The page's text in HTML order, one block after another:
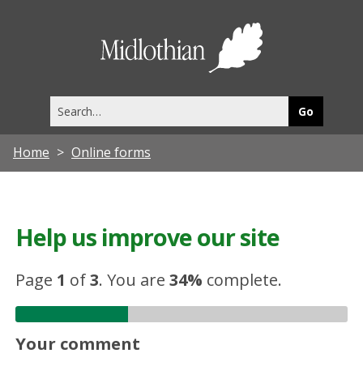
this
site
Home Online forms
Help us improve our site
Page 1 of3.You are34% complete.
Your comment